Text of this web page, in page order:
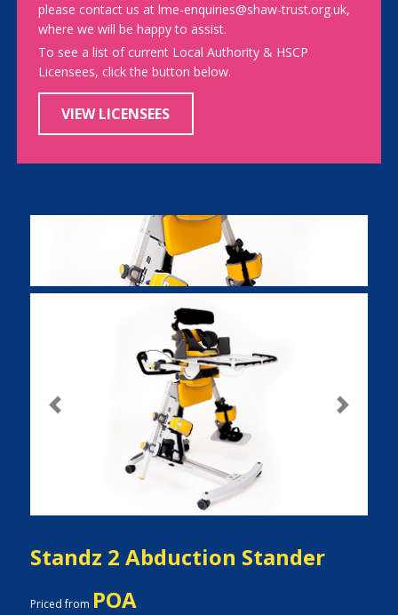
please contact us at lme-enquiries@shaw-trust.org.uk,
where we will be happy to assist.
To see a list of current Local Authority & HSCP
Licensees, click the button below.
VIEW LICENSEES
Previous Next
Standz 2 Abduction Stander
Priced from POA